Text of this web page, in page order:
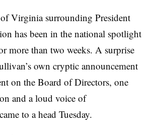
Virginia surrounding President
has been in the national spotlight
more than two weeks. A surprise
own cryptic announcement
on the Board of Directors, one
and a loud voice of
to a head Tuesday.